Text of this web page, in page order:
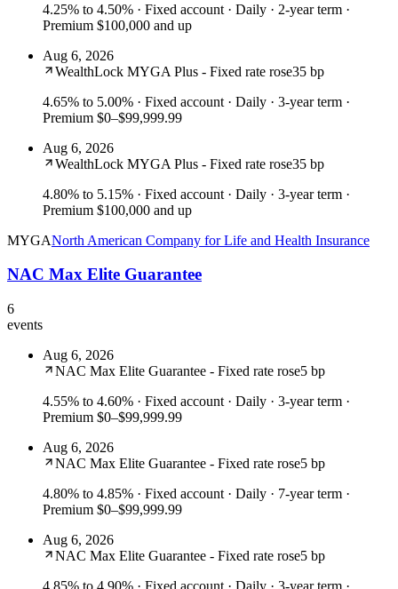
4.25% to 4.50% · Fixed account · Daily · 2-year term ·
Premium $100,000 and up
Aug 6, 2026
WealthLock MYGA Plus - Fixed rate rose35 bp
4.65% to 5.00% · Fixed account · Daily · 3-year term ·
Premium $0–$99,999.99
Aug 6, 2026
WealthLock MYGA Plus - Fixed rate rose35 bp
4.80% to 5.15% · Fixed account · Daily · 3-year term ·
Premium $100,000 and up
MYGANorth American Company for Life and Health Insurance
NAC Max Elite Guarantee
6
events
Aug 6, 2026
NAC Max Elite Guarantee - Fixed rate rose5 bp
4.55% to 4.60% · Fixed account · Daily · 3-year term ·
Premium $0–$99,999.99
Aug 6, 2026
NAC Max Elite Guarantee - Fixed rate rose5 bp
4.80% to 4.85% · Fixed account · Daily · 7-year term ·
Premium $0–$99,999.99
Aug 6, 2026
NAC Max Elite Guarantee - Fixed rate rose5 bp